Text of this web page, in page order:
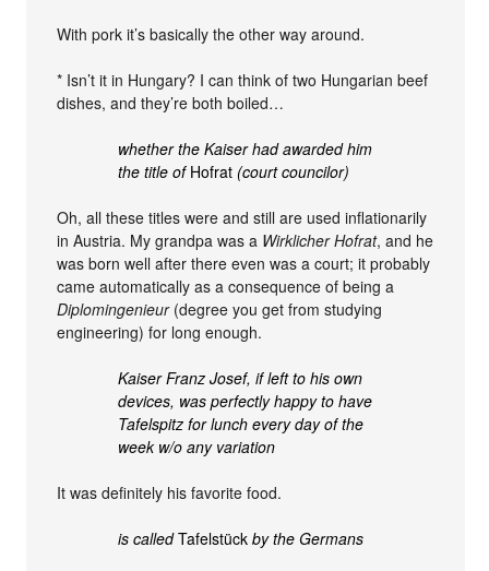
With pork it’s basically the other way around.
* Isn’t it in Hungary? I can think of two Hungarian beef
dishes, and they’re both boiled…
whether the Kaiser had awarded him
the title of Hofrat (court councilor)
Oh, all these titles were and still are used inflationarily
in Austria. My grandpa was a Wirklicher Hofrat, and he
was born well after there even was a court; it probably
came automatically as a consequence of being a
Diplomingenieur(degree you get from studying
engineering) for long enough.
Kaiser Franz Josef, if left to his own
devices, was perfectly happy to have
Tafelspitz for lunch every day of the
week w/o any variation
It was definitely his favorite food.
is calledTafelstück by the Germans